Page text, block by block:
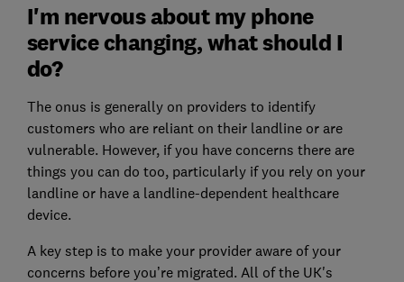
I'm nervous about my phone
service changing, what should I
do?
The onus is generally on providers to identify
customers who are reliant on their landline or are
vulnerable. However, if you have concerns there are
things you can do too, particularly if you rely on your
landline or have a landline-dependent healthcare
device.
A key step is to make your provider aware of your
concerns before you’re migrated. All of the UK's